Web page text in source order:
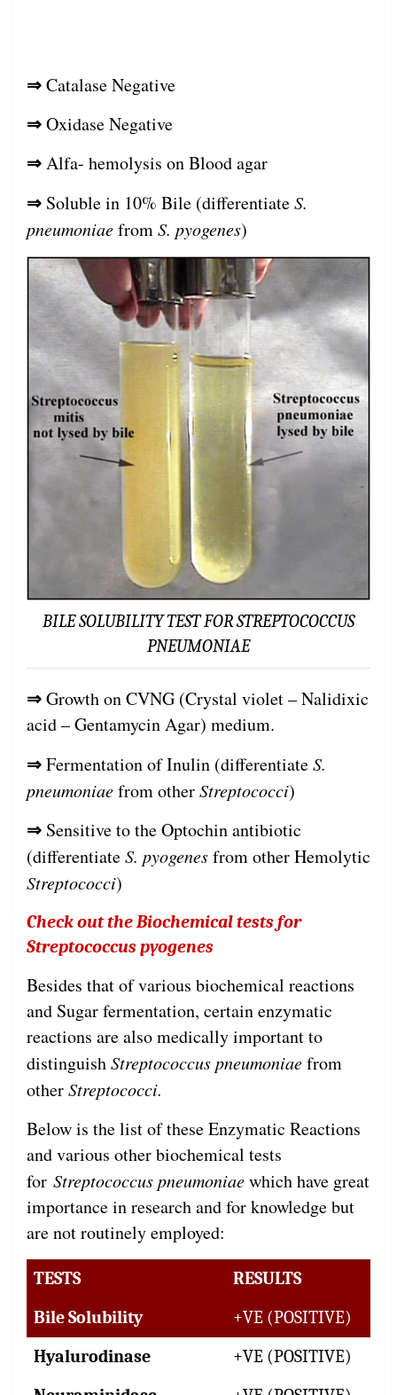
⇒Catalase Negative
⇒Oxidase Negative
⇒Alfa- hemolysis on Blood agar
⇒ Soluble in 10% Bile (differentiateS.
pneumoniaefromS. pyogenes)
BILE SOLUBILITY TEST FOR STREPTOCOCCUS
PNEUMONIAE
⇒Growth on CVNG (Crystal violet – Nalidixic
acid – Gentamycin Agar) medium.
⇒Fermentation of Inulin (differentiateS.
pneumoniaefrom otherStreptococci)
⇒ Sensitive to the Optochin antibiotic
(differentiateS. pyogenesfrom other Hemolytic
Streptococci)
Check out the Biochemical tests for
Streptococcus pyogenes
Besides that of various biochemical reactions
and Sugar fermentation, certain enzymatic
reactions are also medically important to
distinguishStreptococcus pneumoniaefrom
otherStreptococci.
Below is the list of these Enzymatic Reactions
and various other biochemical tests
for Streptococcus pneumoniaewhich have great
importance in research and for knowledge but
are not routinely employed:
TESTS
RESULTS
Bile Solubility
+VE (POSITIVE)
Hyalurodinase
+VE (POSITIVE)